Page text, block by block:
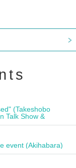
(Takeshobo
Talk Show &
event (Akihabara)